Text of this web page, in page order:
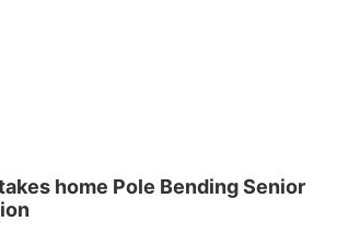
home Pole Bending Senior